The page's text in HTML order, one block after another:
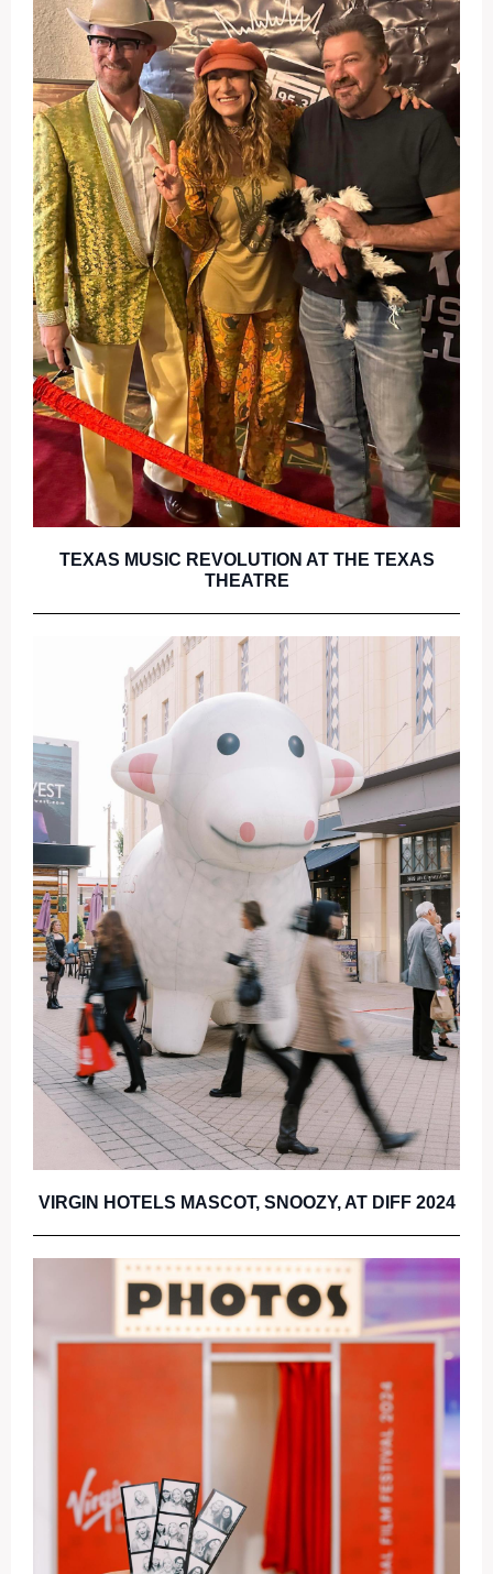
TEXAS MUSIC REVOLUTION AT THE TEXAS
THEATRE
VIRGIN HOTELS MASCOT, SNOOZY, AT DIFF 2024